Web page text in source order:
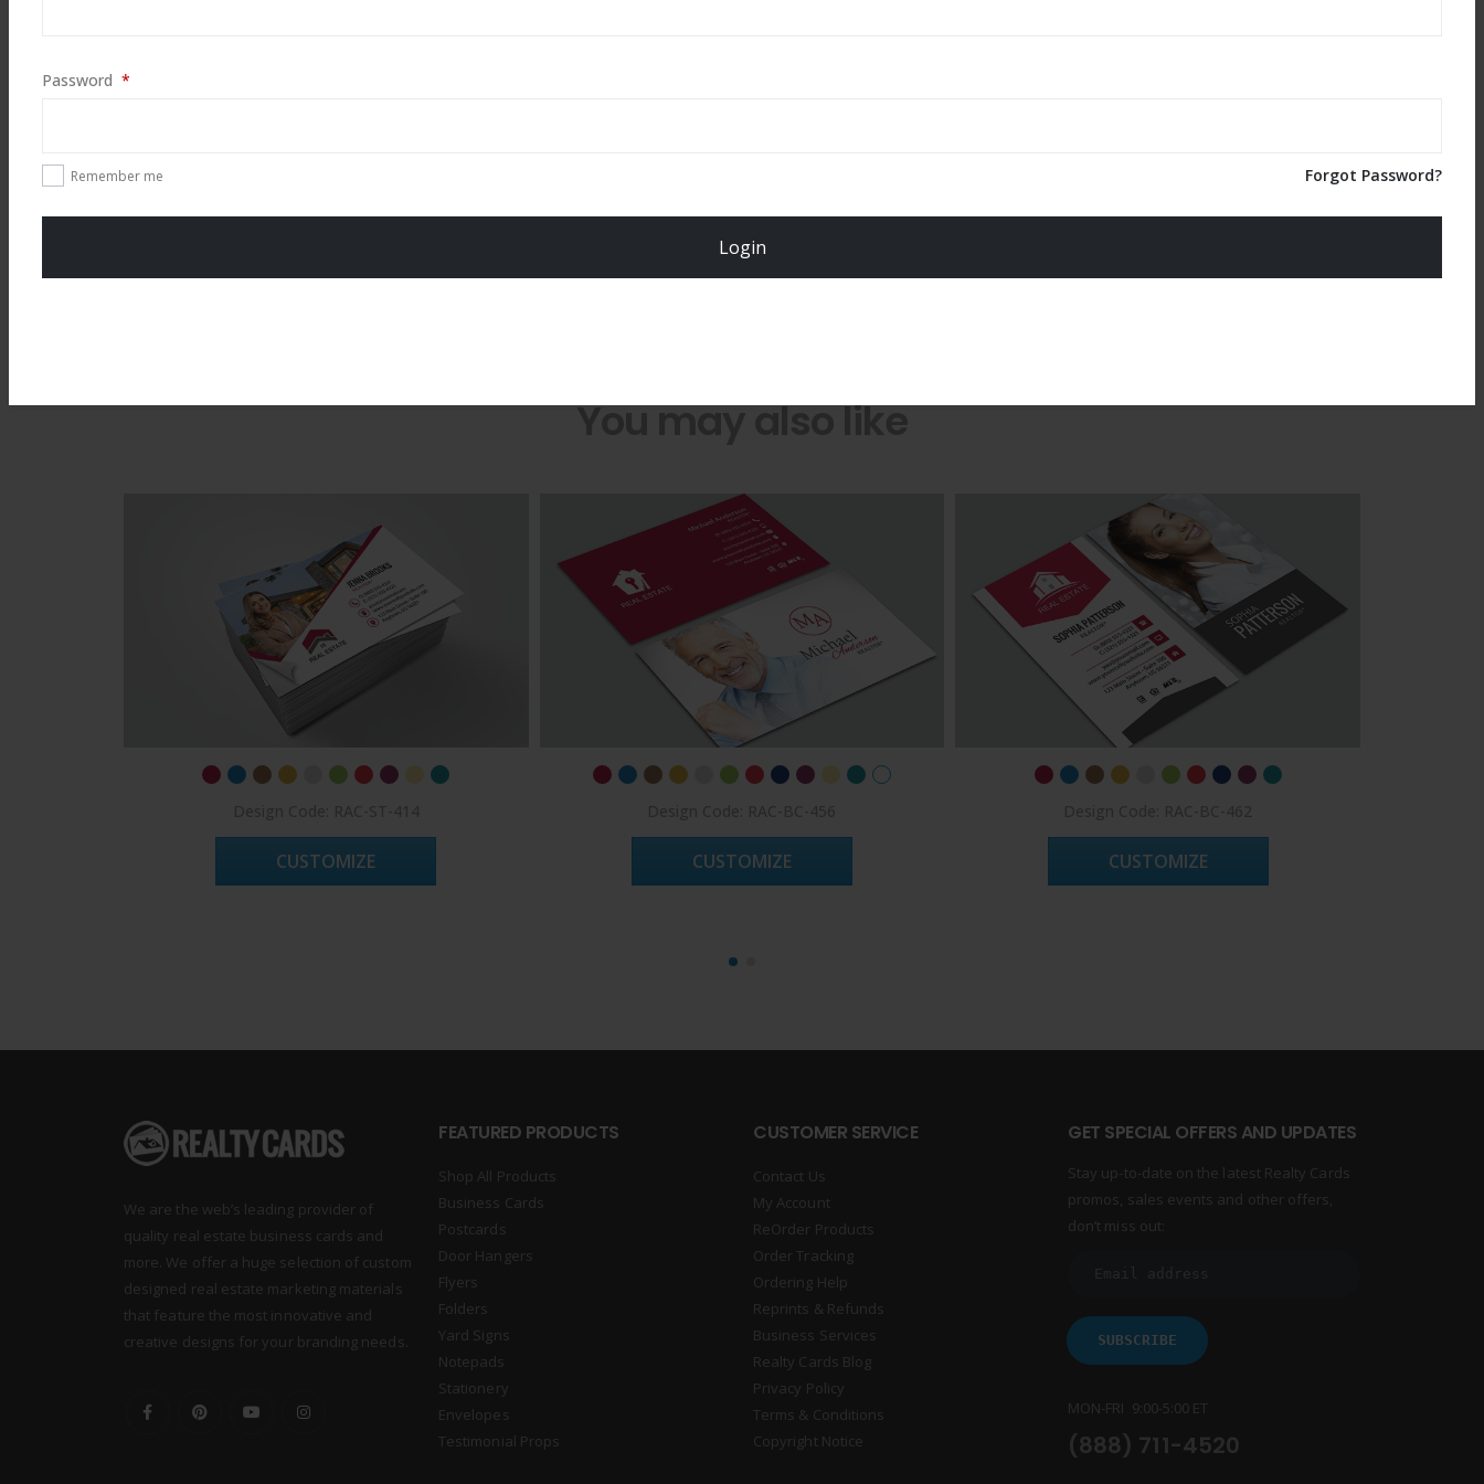
Password *
Remember me Forgot Password?
Login
You may also like
CUSTOMIZE CUSTOMIZE CUSTOMIZE
We are the web’s leading provider of
quality real estate business cards and
more. We offer a huge selection of custom
designed real estate marketing materials
that feature the most innovative and
creative designs for your branding needs.
FEATURED PRODUCTS
Shop All Products
Business Cards
Postcards
Door Hangers
Flyers
Folders
Yard Signs
Notepads
Stationery
Envelopes
Testimonial Props
CUSTOMER SERVICE
Contact Us
My Account
ReOrder Products
Order Tracking
Ordering Help
Reprints & Refunds
Business Services
Realty Cards Blog
Privacy Policy
Terms & Conditions
Copyright Notice
GET SPECIAL OFFERS AND UPDATES
Stay up-to-date on the latest Realty Cards
promos, sales events and other offers,
don’t miss out:
MON-FRI 9:00-5:00 ET
(888) 711-4520